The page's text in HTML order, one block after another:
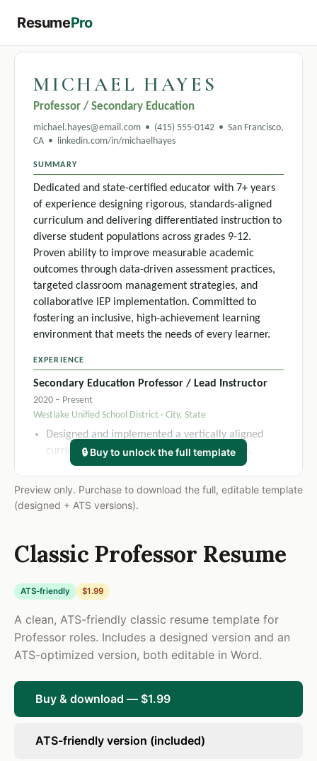
ResumePro
← All templates
MICHAEL HAYES
Professor / Secondary Education
michael.hayes@email.com • (415) 555-0142 • San Francisco,
CA • linkedin.com/in/michaelhayes
SUMMARY
Dedicated and state-certified educator with 7+ years
of experience designing rigorous, standards-aligned
curriculum and delivering differentiated instruction to
diverse student populations across grades 9-12.
Proven ability to improve measurable academic
outcomes through data-driven assessment practices,
targeted classroom management strategies, and
collaborative IEP implementation. Committed to
fostering an inclusive, high-achievement learning
environment that meets the needs of every learner.
EXPERIENCE
Secondary Education Professor / Lead Instructor
2020 – Present
Westlake Unified School District · City, State
Designed and implemented a vertically aligned
curriculum framework across 4 grade levels,
resulting in a 21% increase in district-wide
standardized assessment scores over two academic
years.
overall course passage rates from 74% to 91%
Collaborated with special education team to
develop and execute IEP accommodations for 14
students per term, maintaining 100% compliance
with state and federal mandates.
Instructor of Record 2017 – 2020
Taught 4 undergraduate sections per semester in
English Composition and Rhetoric, serving
student satisfaction rating on end-of-term
🔒 Buy to unlock the full template
Preview only. Purchase to download the full, editable template
(designed + ATS versions).
Classic Professor Resume
ATS-friendly $1.99
A clean, ATS-friendly classic resume template for
Professor roles. Includes a designed version and an
ATS-optimized version, both editable in Word.
Buy & download — $1.99
ATS-friendly version (included)